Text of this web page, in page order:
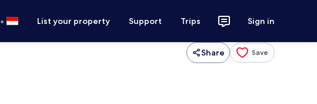
• List your property Support Trips Sign in
Share Save